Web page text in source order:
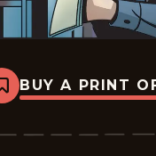
Bookmark
Dick
-
BUY A PRINT